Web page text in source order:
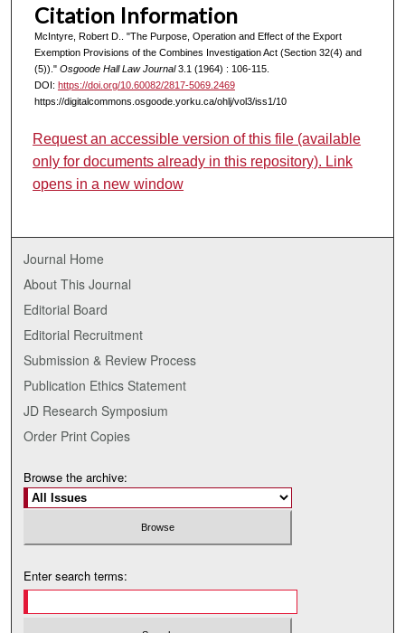
Citation Information
McIntyre, Robert D.. "The Purpose, Operation and Effect of the Export
Exemption Provisions of the Combines Investigation Act (Section 32(4) and
(5))." Osgoode Hall Law Journal3.1 (1964) : 106-115.
DOI: https://doi.org/10.60082/2817-5069.2469
https://digitalcommons.osgoode.yorku.ca/ohlj/vol3/iss1/10
Request an accessible version of this file (available
only for documents already in this repository). Link
opens in a new window
Journal Home
About This Journal
Editorial Board
Editorial Recruitment
Submission & Review Process
Publication Ethics Statement
JD Research Symposium
Order Print Copies
Browse the archive:
Enter search terms: